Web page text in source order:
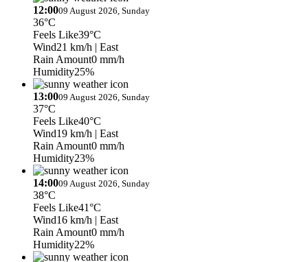
12:0009 August 2026, Sunday
36°C
Feels Like39°C
Wind21 km/h | East
Rain Amount0 mm/h
Humidity25%
13:0009 August 2026, Sunday
37°C
Feels Like40°C
Wind19 km/h | East
Rain Amount0 mm/h
Humidity23%
14:0009 August 2026, Sunday
38°C
Feels Like41°C
Wind16 km/h | East
Rain Amount0 mm/h
Humidity22%